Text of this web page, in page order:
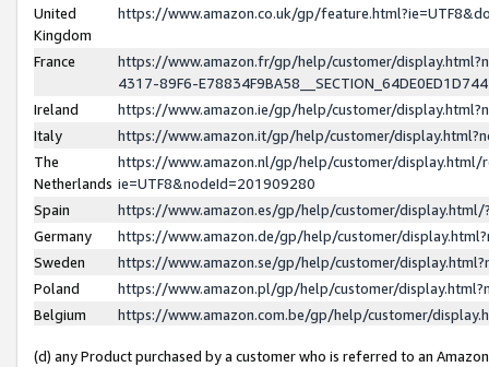
United
Kingdom
https://www.amazon.co.uk/gp/
France
https://www.amazon.fr/gp/help/customer/
4317-89F6-
Ireland
https://www.amazon.ie/gp/help/customer/
Italy
https://www.amazon.it/gp/help/customer/
The
Netherlands
https://www.amazon.nl/gp/help/customer/display.html/
ie=UTF8&nodeId=201909280
Spain
https://www.amazon.es/gp/help/customer/
Germany
https://www.amazon.de/gp/help/customer/
Sweden
https://www.amazon.se/gp/help/customer/
Poland
https://www.amazon.pl/gp/help/customer/
Belgium
https://www.amazon.com.be/gp/help/customer/
(d) any Product purchased by a customer who is referred to an